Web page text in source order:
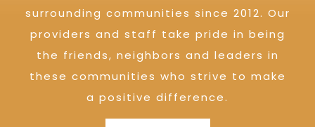
surrounding communities since 2012. Our
providers and staff take pride in being
the friends, neighbors and leaders in
these communities who strive to make
a positive difference.